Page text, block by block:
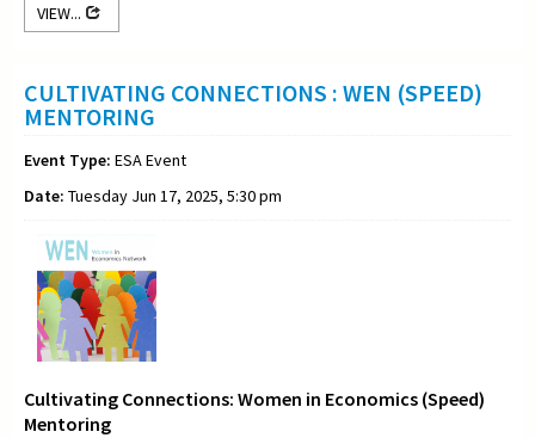
VIEW...
CULTIVATING CONNECTIONS : WEN (SPEED)
MENTORING
Event Type: ESA Event
Date: Tuesday Jun 17, 2025, 5:30 pm
Cultivating Connections: Women in Economics (Speed)
Mentoring